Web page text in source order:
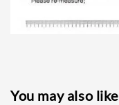
You may also like